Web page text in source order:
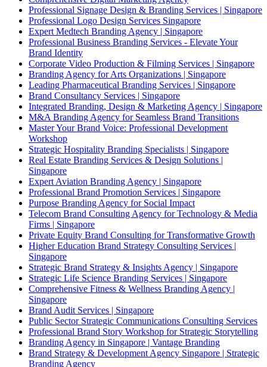
Professional Signage Design & Branding Services | Singapore
Professional Logo Design Services Singapore
Expert Medtech Branding Agency | Singapore
Professional Business Branding Services - Elevate Your
Brand Identity
Corporate Video Production & Filming Services | Singapore
Branding Agency for Arts Organizations | Singapore
Leading Pharmaceutical Branding Services | Singapore
Brand Consultancy Services | Singapore
Integrated Branding, Design & Marketing Agency | Singapore
M&A Branding Agency for Seamless Brand Transitions
Master Your Brand Voice: Professional Development
Workshop
Strategic Hospitality Branding Specialists | Singapore
Real Estate Branding Services & Design Solutions |
Singapore
Expert Aviation Branding Agency | Singapore
Professional Brand Promotion Services | Singapore
Purpose Branding Agency for Social Impact
Telecom Brand Consulting Agency for Technology & Media
Firms | Singapore
Private Equity Brand Consulting for Transformative Growth
Higher Education Brand Strategy Consulting Services |
Singapore
Strategic Brand Strategy & Insights Agency | Singapore
Strategic Life Science Branding Services | Singapore
Comprehensive Fitness & Wellness Branding Agency |
Singapore
Brand Audit Services | Singapore
Public Sector Strategic Communications Consulting Services
Professional Brand Story Workshop for Strategic Storytelling
Branding Agency in Singapore | Vantage Branding
Brand Strategy & Development Agency Singapore | Strategic
Branding Agency